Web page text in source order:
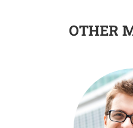
OTHER